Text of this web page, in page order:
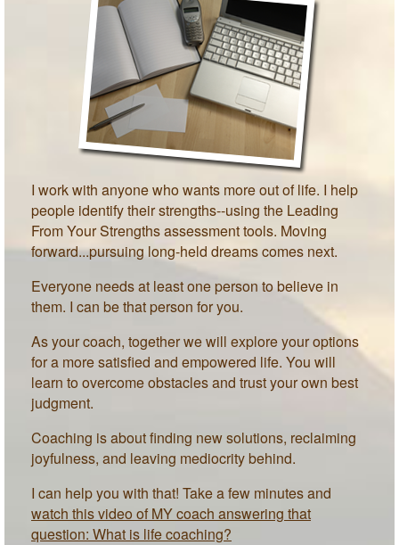
GETTING STARTED
BLOG
I work with anyone who wants more out of life. I help
people identify their strengths--using the Leading
From Your Strengths assessment tools. Moving
forward...pursuing long-held dreams comes next.
Everyone needs at least one person to believe in
them. I can be that person for you.
As your coach, together we will explore your options
for a more satisfied and empowered life. You will
learn to overcome obstacles and trust your own best
judgment.
Coaching is about finding new solutions, reclaiming
joyfulness, and leaving mediocrity behind.
I can help you with that! Take a few minutes and
watch this video of MY coach answering that
question: What is life coaching?